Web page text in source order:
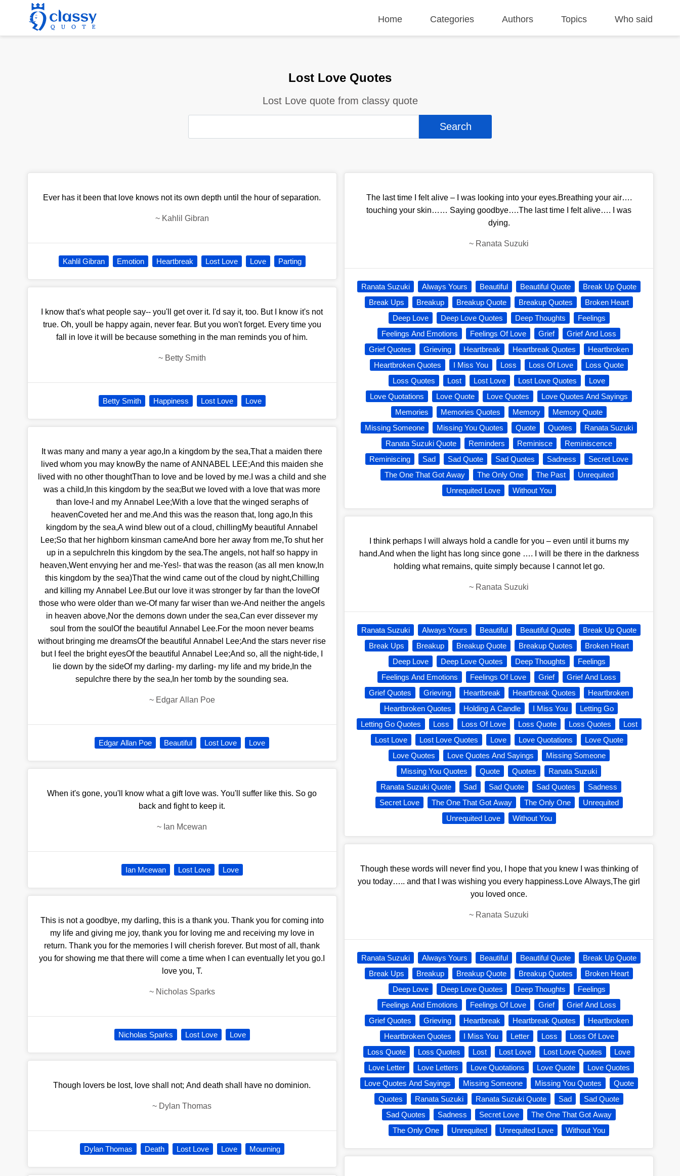
Home Categories Authors Topics Who said
Lost Love Quotes
Lost Love quote from classy quote
Ever has it been that love knows not its own depth until the hour of separation.
~ Kahlil Gibran
Kahlil Gibran Emotion Heartbreak Lost Love Love Parting
I know that's what people say-- you'll get over it. I'd say it, too. But I know it's not
true. Oh, youll be happy again, never fear. But you won't forget. Every time you
fall in love it will be because something in the man reminds you of him.
~ Betty Smith
Betty Smith Happiness Lost Love Love
It was many and many a year ago,In a kingdom by the sea,That a maiden there
lived whom you may knowBy the name of ANNABEL LEE;And this maiden she
lived with no other thoughtThan to love and be loved by me.I was a child and she
was a child,In this kingdom by the sea;But we loved with a love that was more
than love-I and my Annabel Lee;With a love that the winged seraphs of
heavenCoveted her and me.And this was the reason that, long ago,In this
kingdom by the sea,A wind blew out of a cloud, chillingMy beautiful Annabel
Lee;So that her highborn kinsman cameAnd bore her away from me,To shut her
up in a sepulchreIn this kingdom by the sea.The angels, not half so happy in
heaven,Went envying her and me-Yes!- that was the reason (as all men know,In
this kingdom by the sea)That the wind came out of the cloud by night,Chilling
and killing my Annabel Lee.But our love it was stronger by far than the loveOf
those who were older than we-Of many far wiser than we-And neither the angels
in heaven above,Nor the demons down under the sea,Can ever dissever my
soul from the soulOf the beautiful Annabel Lee.For the moon never beams
without bringing me dreamsOf the beautiful Annabel Lee;And the stars never rise
but I feel the bright eyesOf the beautiful Annabel Lee;And so, all the night-tide, I
lie down by the sideOf my darling- my darling- my life and my bride,In the
sepulchre there by the sea,In her tomb by the sounding sea.
~ Edgar Allan Poe
Edgar Allan Poe Beautiful Lost Love Love
When it's gone, you'll know what a gift love was. You'll suffer like this. So go
back and fight to keep it.
~ Ian Mcewan
Ian Mcewan Lost Love Love
This is not a goodbye, my darling, this is a thank you. Thank you for coming into
my life and giving me joy, thank you for loving me and receiving my love in
return. Thank you for the memories I will cherish forever. But most of all, thank
you for showing me that there will come a time when I can eventually let you go.I
love you, T.
~ Nicholas Sparks
Nicholas Sparks Lost Love Love
Though lovers be lost, love shall not; And death shall have no dominion.
~ Dylan Thomas
Dylan Thomas Death Lost Love Love Mourning
The last time I felt alive – I was looking into your eyes.Breathing your air….
touching your skin…… Saying goodbye….The last time I felt alive…. I was
dying.
~ Ranata Suzuki
Ranata Suzuki Always Yours Beautiful Beautiful Quote
Break Up Quote
Break Ups
Breakup Breakup Quote Breakup Quotes
Broken Heart
Deep Love
Deep Love Quotes Deep Thoughts
Feelings
Feelings And Emotions
Feelings Of Love Grief
Grief And Loss
Grief Quotes
Grieving Heartbreak Heartbreak Quotes
Heartbroken
Heartbroken Quotes
I Miss You Loss Loss Of Love
Loss Quote
Loss Quotes
Lost Lost Love Lost Love Quotes
Love
Love Quotations
Love Quote Love Quotes
Love Quotes And Sayings
Memories
Memories Quotes Memory
Memory Quote
Missing Someone
Missing You Quotes Quote Quotes
Ranata Suzuki
Ranata Suzuki Quote
Reminders Reminisce
Reminiscence
Reminiscing
Sad Sad Quote Sad Quotes Sadness
Secret Love
The One That Got Away
The Only One The Past
Unrequited
Unrequited Love
Without You
I think perhaps I will always hold a candle for you – even until it burns my
hand.And when the light has long since gone …. I will be there in the darkness
holding what remains, quite simply because I cannot let go.
~ Ranata Suzuki
Ranata Suzuki Always Yours Beautiful Beautiful Quote
Break Up Quote
Break Ups
Breakup Breakup Quote Breakup Quotes
Broken Heart
Deep Love
Deep Love Quotes Deep Thoughts
Feelings
Feelings And Emotions
Feelings Of Love Grief
Grief And Loss
Grief Quotes
Grieving Heartbreak Heartbreak Quotes
Heartbroken
Heartbroken Quotes
Holding A Candle I Miss You
Letting Go
Letting Go Quotes
Loss Loss Of Love Loss Quote Loss Quotes
Lost
Lost Love
Lost Love Quotes Love Love Quotations
Love Quote
Love Quotes
Love Quotes And Sayings
Missing Someone
Missing You Quotes
Quote Quotes
Ranata Suzuki
Ranata Suzuki Quote
Sad Sad Quote Sad Quotes
Sadness
Secret Love
The One That Got Away The Only One
Unrequited
Unrequited Love
Without You
Though these words will never find you, I hope that you knew I was thinking of
you today….. and that I was wishing you every happiness.Love Always,The girl
you loved once.
~ Ranata Suzuki
Ranata Suzuki Always Yours Beautiful Beautiful Quote
Break Up Quote
Break Ups
Breakup Breakup Quote Breakup Quotes
Broken Heart
Deep Love
Deep Love Quotes Deep Thoughts
Feelings
Feelings And Emotions
Feelings Of Love Grief
Grief And Loss
Grief Quotes
Grieving Heartbreak Heartbreak Quotes
Heartbroken
Heartbroken Quotes
I Miss You Letter Loss
Loss Of Love
Loss Quote
Loss Quotes Lost Lost Love Lost Love Quotes
Love
Love Letter
Love Letters Love Quotations Love Quote
Love Quotes
Love Quotes And Sayings
Missing Someone Missing You Quotes
Quote
Quotes
Ranata Suzuki Ranata Suzuki Quote Sad
Sad Quote
Sad Quotes
Sadness Secret Love
The One That Got Away
The Only One
Unrequited Unrequited Love Without You